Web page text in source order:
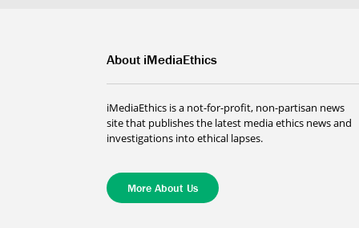
About iMediaEthics
iMediaEthics is a not-for-profit, non-partisan news
site that publishes the latest media ethics news and
investigations into ethical lapses.
More About Us